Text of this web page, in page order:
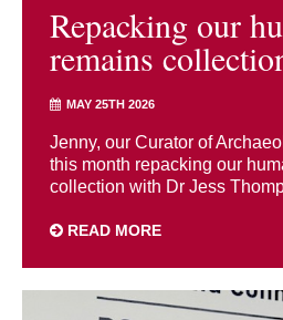
Repacking our
remains
MAY 25TH 2026
Jenny, our Curator of
this month repacking our
collection with Dr Jess
READ MORE